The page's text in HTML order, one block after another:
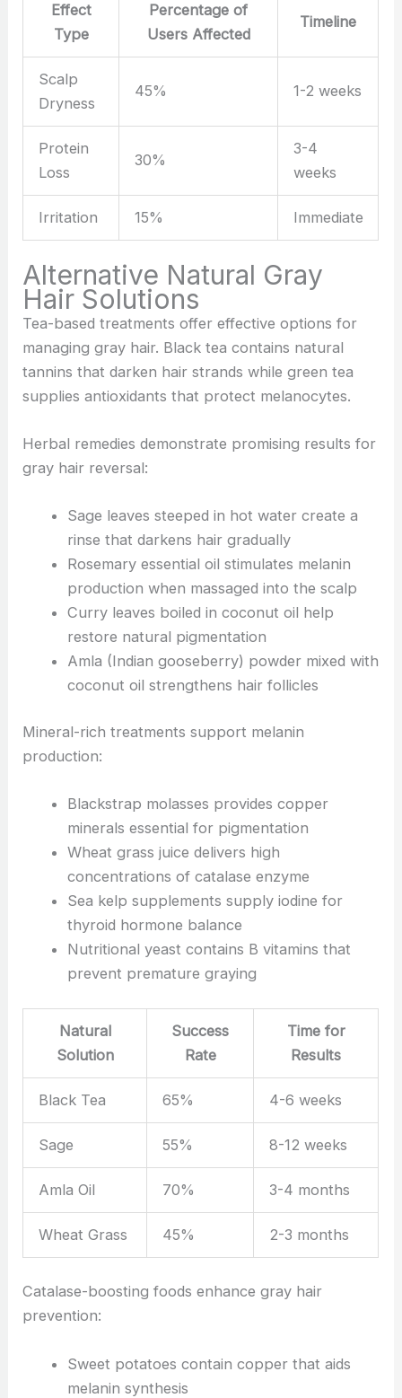
Effect
Type
Percentage of
Users Affected
Timeline
Scalp
Dryness
45% 1-2 weeks
Protein
Loss
30%
3-4
weeks
Irritation 15% Immediate
Alternative Natural Gray
Hair Solutions
Tea-based treatments offer effective options for
managing gray hair. Black tea contains natural
tannins that darken hair strands while green tea
supplies antioxidants that protect melanocytes.
Herbal remedies demonstrate promising results for
gray hair reversal:
Sage leaves steeped in hot water create a
rinse that darkens hair gradually
Rosemary essential oil stimulates melanin
production when massaged into the scalp
Curry leaves boiled in coconut oil help
restore natural pigmentation
Amla (Indian gooseberry) powder mixed with
coconut oil strengthens hair follicles
Mineral-rich treatments support melanin
production:
Blackstrap molasses provides copper
minerals essential for pigmentation
Wheat grass juice delivers high
concentrations of catalase enzyme
Sea kelp supplements supply iodine for
thyroid hormone balance
Nutritional yeast contains B vitamins that
prevent premature graying
Natural
Solution
Success
Rate
Time for
Results
Black Tea 65% 4-6 weeks
Sage 55% 8-12 weeks
Amla Oil 70% 3-4 months
Wheat Grass 45% 2-3 months
Catalase-boosting foods enhance gray hair
prevention:
Sweet potatoes contain copper that aids
melanin synthesis